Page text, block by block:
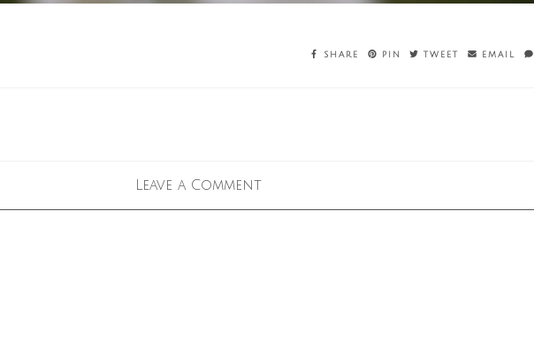
SHARE PIN TWEET EMAIL
Leave a Comment